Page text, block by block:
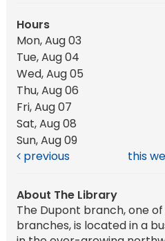
Hours
Mon, Aug 03
Tue, Aug 04
Wed, Aug 05
Thu, Aug 06
Fri, Aug 07
Sat, Aug 08
Sun, Aug 09
previous
this
About The Library
The Dupont branch, one
branches, is located in a